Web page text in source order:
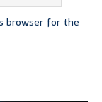
browser for the